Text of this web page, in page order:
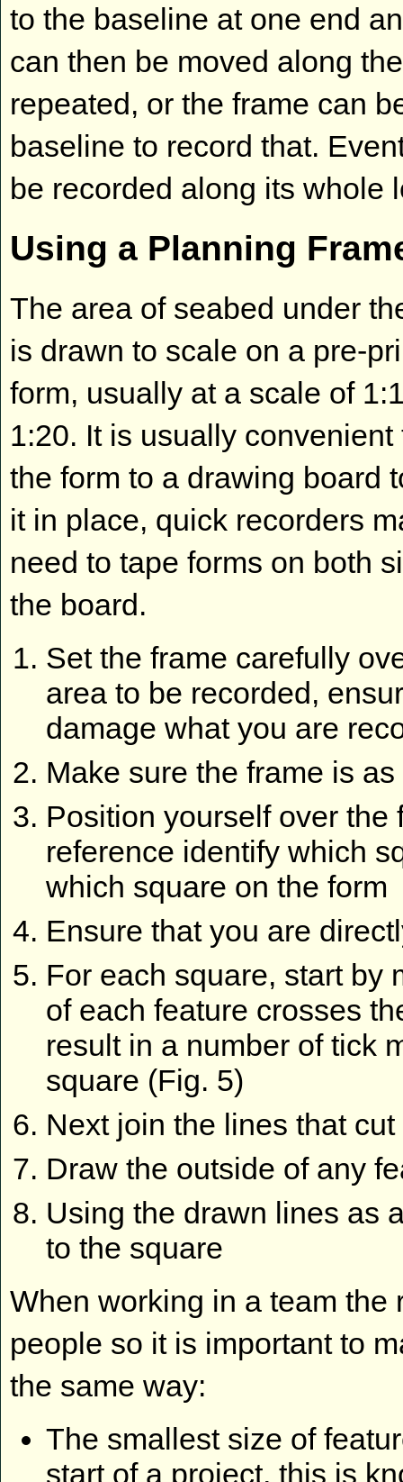
to the baseline at one end
can then be moved along
repeated, or the frame can
baseline to record that.
be recorded along its whole
Using a Planning
The area of seabed under
is drawn to scale on a pre-
form, usually at a scale of
1:20. It is usually convenient
the form to a drawing board
it in place, quick recorders
need to tape forms on both
the board.
Set the frame carefully
area to be recorded,
damage what you are
Make sure the frame is
Position yourself over
reference identify which
which square on the form
Ensure that you are
For each square, start by
of each feature crosses
result in a number of tick
square (Fig. 5)
Next join the lines that
Draw the outside of any
Using the drawn lines as
to the square
When working in a team
people so it is important to
the same way:
The smallest size of
start of a project, this is